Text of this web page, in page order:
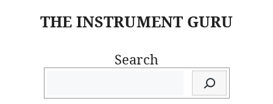
THE INSTRUMENT GURU
Search